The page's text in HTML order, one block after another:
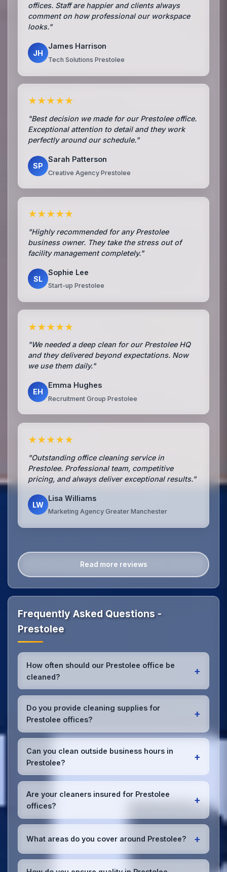
offices. Staff are happier and clients always
comment on how professional our workspace
looks."
JH
James Harrison
Tech Solutions Prestolee
★★★★★
"Best decision we made for our Prestolee office.
Exceptional attention to detail and they work
perfectly around our schedule."
SP
Sarah Patterson
Creative Agency Prestolee
★★★★★
"Highly recommended for any Prestolee
business owner. They take the stress out of
facility management completely."
SL
Sophie Lee
Start-up Prestolee
★★★★★
"We needed a deep clean for our Prestolee HQ
and they delivered beyond expectations. Now
we use them daily."
EH
Emma Hughes
Recruitment Group Prestolee
★★★★★
"Outstanding office cleaning service in
Prestolee. Professional team, competitive
pricing, and always deliver exceptional results."
LW
Lisa Williams
Marketing Agency Greater Manchester
Read more reviews
Frequently Asked Questions -
Prestolee
How often should our Prestolee office be
cleaned?
+
Most Prestolee offices benefit from daily high-traffic
area cleaning andweekly deep cleaning
assess your specific needs and recommend the
optimal schedule for your Prestolee workspace.
Do you provide cleaning supplies for
Prestolee offices?
+
Yes, we bring all professional-grade, eco-friendly
cleaning supplies and equipment to your Prestolee
office. We can accommodate specific product
preferences or requirements.
Can you clean outside business hours in
Prestolee?
+
Absolutely! We offer flexible scheduling including
early morning, evening, and weekend cleaning in
Prestolee to minimize disruption to your business
operations.
Are your cleaners insured for Prestolee
offices?
+
Yes, all our cleaning staff working in Prestolee and
and we're fully insured with comprehensive public
and employer's liability coverage for complete
What areas do you cover around Prestolee? +
We provide office cleaning services throughout
Prestolee, the wider Greater Manchester area, and